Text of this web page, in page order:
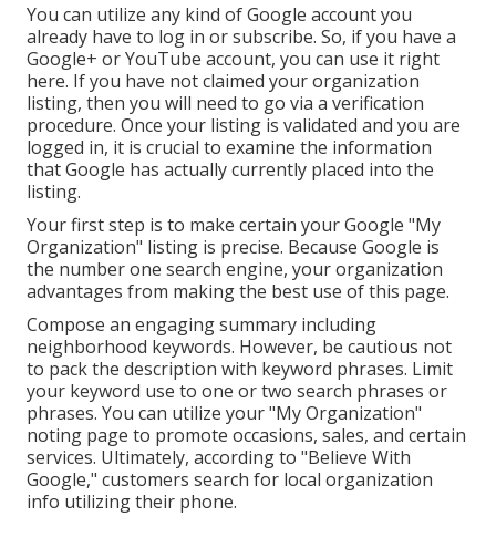
You can utilize any kind of Google account you
already have to log in or subscribe. So, if you have a
Google+ or YouTube account, you can use it right
here. If you have not claimed your organization
listing, then you will need to go via a verification
procedure. Once your listing is validated and you are
logged in, it is crucial to examine the information
that Google has actually currently placed into the
listing.
Your first step is to make certain your Google "My
Organization" listing is precise. Because Google is
the number one search engine, your organization
advantages from making the best use of this page.
Compose an engaging summary including
neighborhood keywords. However, be cautious not
to pack the description with keyword phrases. Limit
your keyword use to one or two search phrases or
phrases. You can utilize your "My Organization"
noting page to promote occasions, sales, and certain
services. Ultimately, according to "Believe With
Google," customers search for local organization
info utilizing their phone.